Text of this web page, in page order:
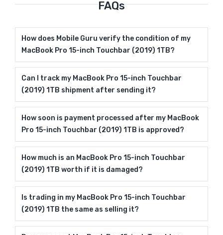
FAQs
How does Mobile Guru verify the condition of my
MacBook Pro 15-inch Touchbar (2019) 1TB?
Can I track my MacBook Pro 15-inch Touchbar
(2019) 1TB shipment after sending it?
How soon is payment processed after my MacBook
Pro 15-inch Touchbar (2019) 1TB is approved?
How much is an MacBook Pro 15-inch Touchbar
(2019) 1TB worth if it is damaged?
Is trading in my MacBook Pro 15-inch Touchbar
(2019) 1TB the same as selling it?